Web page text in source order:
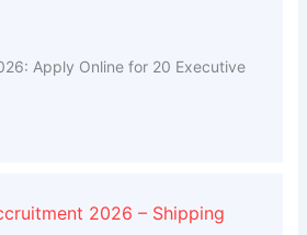
Apply Online for 20 Executive
2026 – Shipping